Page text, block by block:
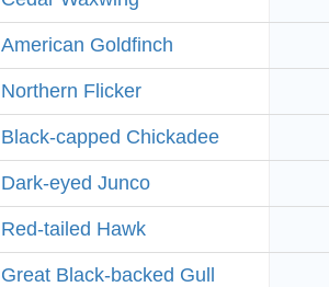
American Goldfinch
Northern Flicker
Black-capped Chickadee
Dark-eyed Junco
Red-tailed Hawk
Great Black-backed Gull